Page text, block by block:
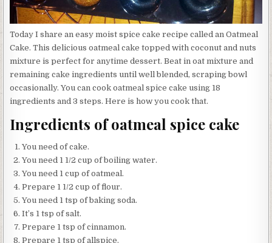
Today I share an easy moist spice cake recipe called an Oatmeal
Cake. This delicious oatmeal cake topped with coconut and nuts
mixture is perfect for anytime dessert. Beat in oat mixture and
remaining cake ingredients until well blended, scraping bowl
occasionally. You can cook oatmeal spice cake using 18
ingredients and 3 steps. Here is how you cook that.
Ingredients of oatmeal spice cake
You need of cake.
You need 1 1/2 cup of boiling water.
You need 1 cup of oatmeal.
Prepare 1 1/2 cup of flour.
You need 1 tsp of baking soda.
It’s 1 tsp of salt.
Prepare 1 tsp of cinnamon.
Prepare 1 tsp of allspice.